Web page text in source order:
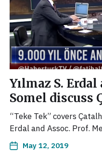
Yılmaz S.
Somel discuss
“Teke Tek” covers
Erdal and Assoc. Prof.
May 12, 2019